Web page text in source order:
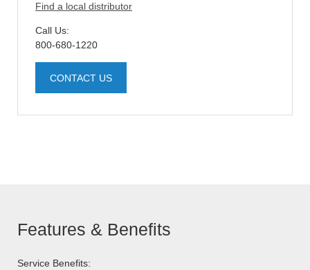
Find a local distributor
Call Us:
800-680-1220
CONTACT US
Features & Benefits
Service Benefits: